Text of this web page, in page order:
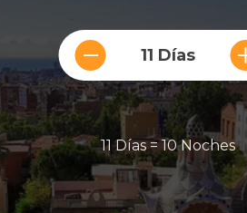
11 Días
11 Días = 10 Noches